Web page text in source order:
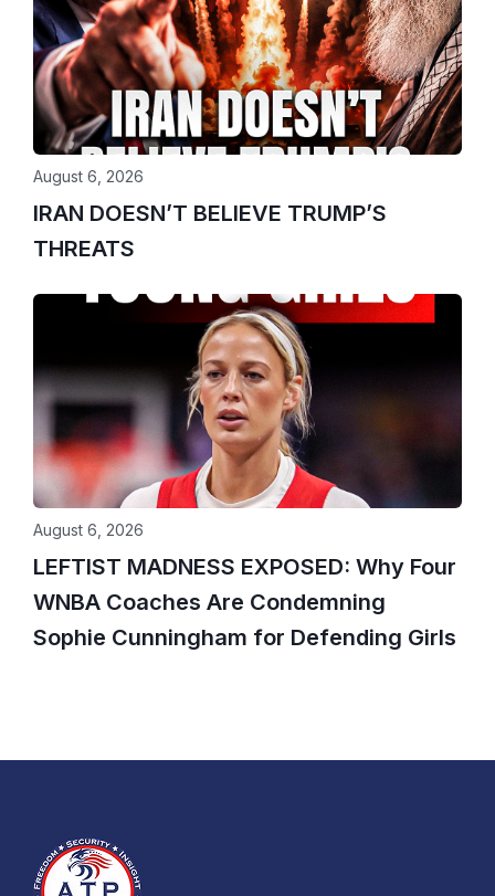
IRAN DOESN’T BELIEVE TRUMP’S
THREATS
August 6, 2026
LEFTIST MADNESS EXPOSED: Why Four
WNBA Coaches Are Condemning
Sophie Cunningham for Defending Girls
August 6, 2026